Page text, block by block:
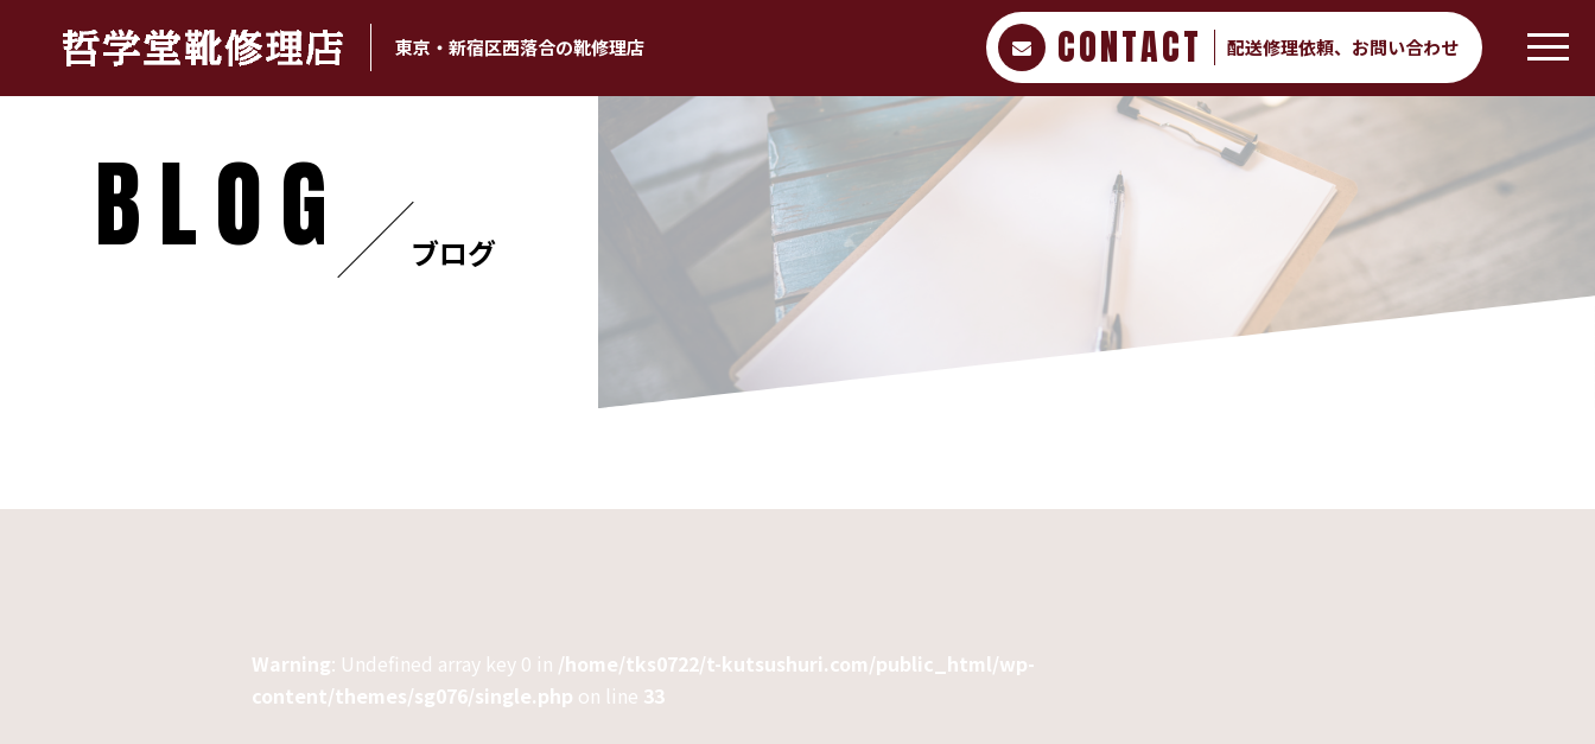
東京・新宿区西落合の靴修理店 CONTACT 配送修理依頼、 お問い合わせ
BLOG ブログ
Warning: Undefined array key 0 in /home/tks0722/t-kutsushuri.com/public_html/wp-
content/themes/sg076/single.php on line 33